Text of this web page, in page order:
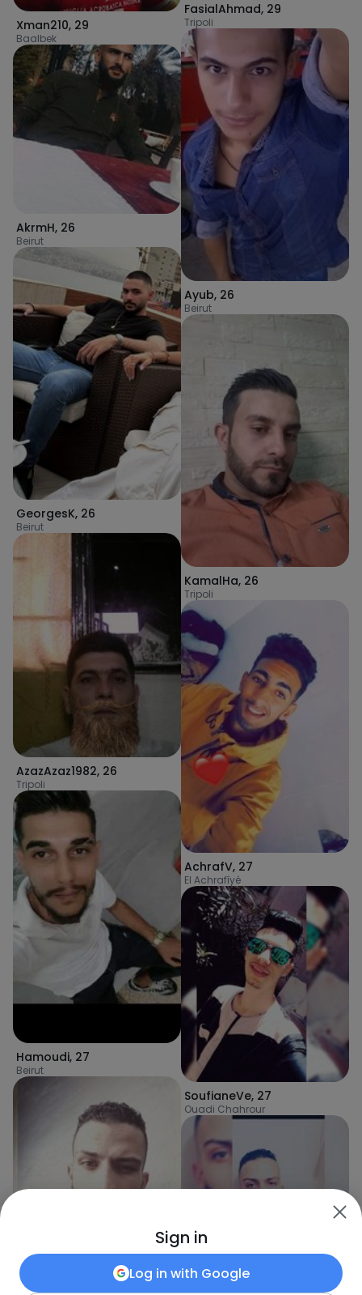
Xman210, 29
Baalbek
AkrmH, 26
Beirut
GeorgesK, 26
Beirut
AzazAzaz1982, 26
Tripoli
Hamoudi, 27
Beirut
FasialAhmad, 29
Tripoli
Ayub, 26
Beirut
KamalHa, 26
Tripoli
AchrafV, 27
El Achrafîyé
SoufianeVe, 27
Ouadi Chahrour
Sign in
Log in with Google